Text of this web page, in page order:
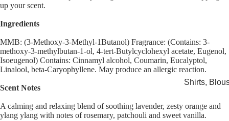
Shirts,
Knitwear
up your scent.
Ingredients
MMB: (3-Methoxy-3-Methyl-1Butanol) Fragrance: (Contains: 3-
methoxy-3-methylbutan-1-ol, 4-tert-Butylcyclohexyl acetate, Eugenol,
Isoeugenol) Contains: Cinnamyl alcohol, Coumarin, Eucalyptol,
Linalool, beta-Caryophyllene. May produce an allergic reaction.
Scent Notes
A calming and relaxing blend of soothing lavender, zesty orange and
ylang ylang with notes of rosemary, patchouli and sweet vanilla.